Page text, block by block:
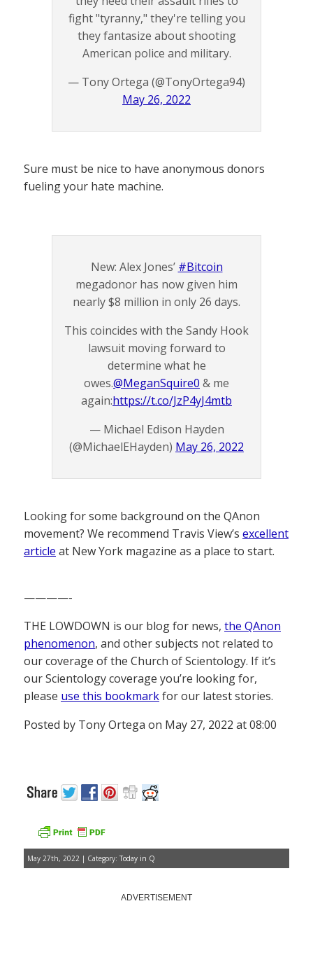
fight "tyranny," they're telling you
they fantasize about shooting
American police and military.
— Tony Ortega (@TonyOrtega94)
May 26, 2022
Sure must be nice to have anonymous donors
fueling your hate machine.
New: Alex Jones’ #Bitcoin
megadonor has now given him
nearly $8 million in only 26 days.
This coincides with the Sandy Hook
lawsuit moving forward to
determine what he
owes.@MeganSquire0 & me
again:https://t.co/JzP4yJ4mtb
— Michael Edison Hayden
(@MichaelEHayden) May 26, 2022
Looking for some background on the QAnon
movement? We recommend Travis View’s excellent
article at New York magazine as a place to start.
————-
THE LOWDOWN is our blog for news, the QAnon
phenomenon, and other subjects not related to
our coverage of the Church of Scientology. If it’s
our Scientology coverage you’re looking for,
please use this bookmarkfor our latest stories.
Posted by Tony Ortega on May 27, 2022 at 08:00
May 27th, 2022 | Category: Today in Q
ADVERTISEMENT